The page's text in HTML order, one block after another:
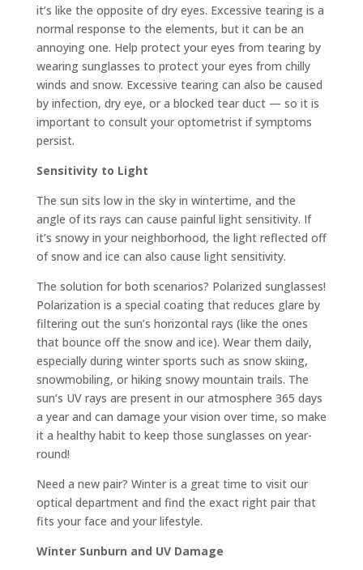
it’s like the opposite of dry eyes. Excessive tearing is a
normal response to the elements, but it can be an
annoying one. Help protect your eyes from tearing by
wearing sunglasses to protect your eyes from chilly
winds and snow. Excessive tearing can also be caused
by infection, dry eye, or a blocked tear duct — so it is
important to consult your optometrist if symptoms
persist.
Sensitivity to Light
The sun sits low in the sky in wintertime, and the
angle of its rays can cause painful light sensitivity. If
it’s snowy in your neighborhood, the light reflected off
of snow and ice can also cause light sensitivity.
The solution for both scenarios? Polarized sunglasses!
Polarization is a special coating that reduces glare by
filtering out the sun’s horizontal rays (like the ones
that bounce off the snow and ice). Wear them daily,
especially during winter sports such as snow skiing,
snowmobiling, or hiking snowy mountain trails. The
sun’s UV rays are present in our atmosphere 365 days
a year and can damage your vision over time, so make
it a healthy habit to keep those sunglasses on year-
round!
Need a new pair? Winter is a great time to visit our
optical department and find the exact right pair that
fits your face and your lifestyle.
Winter Sunburn and UV Damage